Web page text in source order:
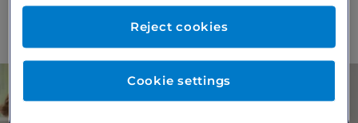
More information
Cookie settings
Reject cookies